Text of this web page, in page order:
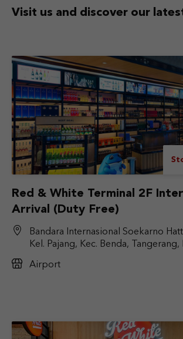
Visit us and discover our
Red & White Terminal 2F
Arrival (Duty Free)
Bandara Internasional Soekarno
Kel. Pajang, Kec. Benda,
Airport